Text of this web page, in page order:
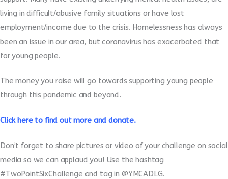
living in difficult/abusive family situations or have lost
employment/income due to the crisis. Homelessness has always
been an issue in our area, but coronavirus has exacerbated that
for young people.
The money you raise will go towards supporting young people
through this pandemic and beyond.
Clickhereto find out more and donate.
Don’t forget to share pictures or video of your challenge on social
media so we can applaud you! Use the hashtag
#TwoPointSixChallenge and tag in @YMCADLG.